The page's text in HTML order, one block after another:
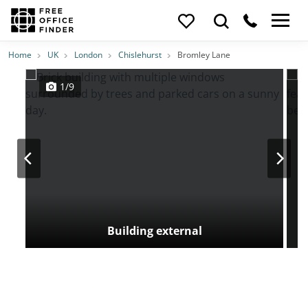
Photos PriceFeatures Location
Home UK London Chislehurst Bromley Lane
Building external
1/9